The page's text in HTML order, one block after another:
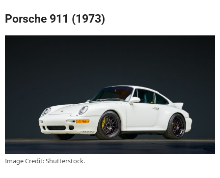
Porsche 911 (1973)
Image Credit: Shutterstock.